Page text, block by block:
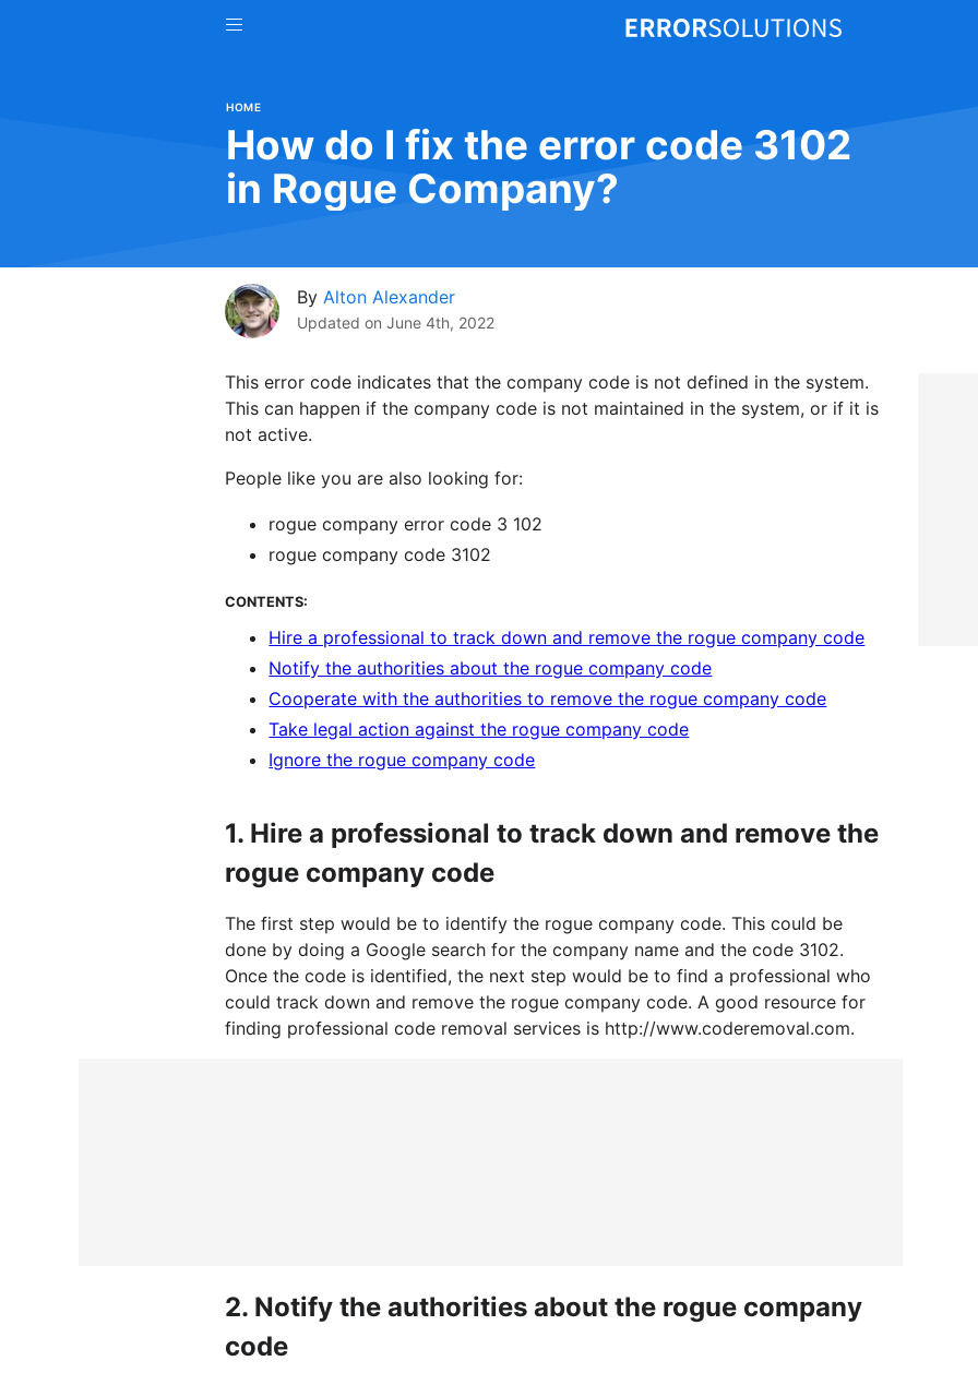
HOME
How do I fix the error code 3102
in Rogue Company?
By Alton Alexander
Updated onJune 4th, 2022
This error code indicates that the company code is not defined in the system.
This can happen if the company code is not maintained in the system, or if it is
not active.
People like you are also looking for:
rogue company error code 3 102
rogue company code 3102
CONTENTS:
Hire a professional to track down and remove the rogue company code
Notify the authorities about the rogue company code
Cooperate with the authorities to remove the rogue company code
Take legal action against the rogue company code
Ignore the rogue company code
1. Hire a professional to track down and remove the
rogue company code
The first step would be to identify the rogue company code. This could be
done by doing a Google search for the company name and the code 3102.
Once the code is identified, the next step would be to find a professional who
could track down and remove the rogue company code. A good resource for
finding professional code removal services is http://www.coderemoval.com.
2. Notify the authorities about the rogue company
code